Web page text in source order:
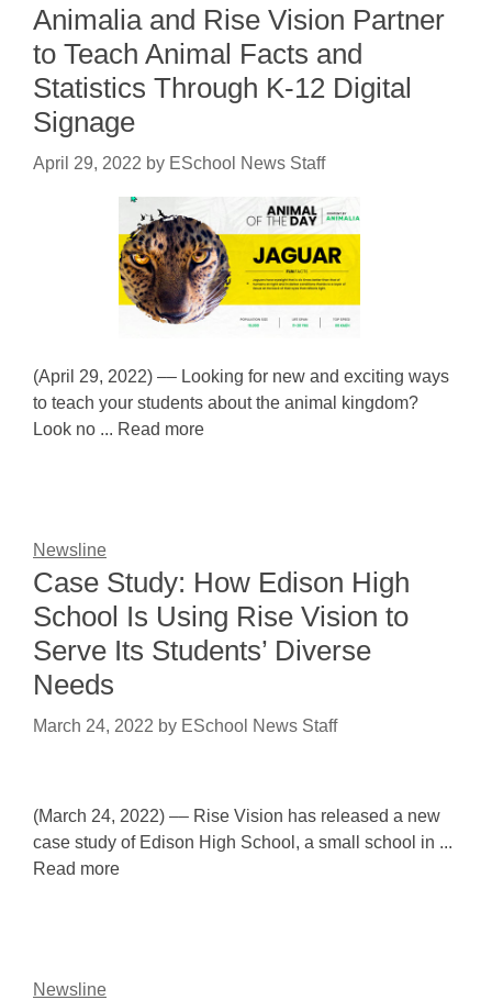
Animalia and Rise Vision Partner
to Teach Animal Facts and
Statistics Through K-12 Digital
Signage
April 29, 2022 by ESchool News Staff
(April 29, 2022) –– Looking for new and exciting ways
to teach your students about the animal kingdom?
Look no ... Read more
Newsline
Case Study: How Edison High
School Is Using Rise Vision to
Serve Its Students’ Diverse
Needs
March 24, 2022 by ESchool News Staff
(March 24, 2022) –– Rise Vision has released a new
case study of Edison High School, a small school in ...
Read more
Newsline